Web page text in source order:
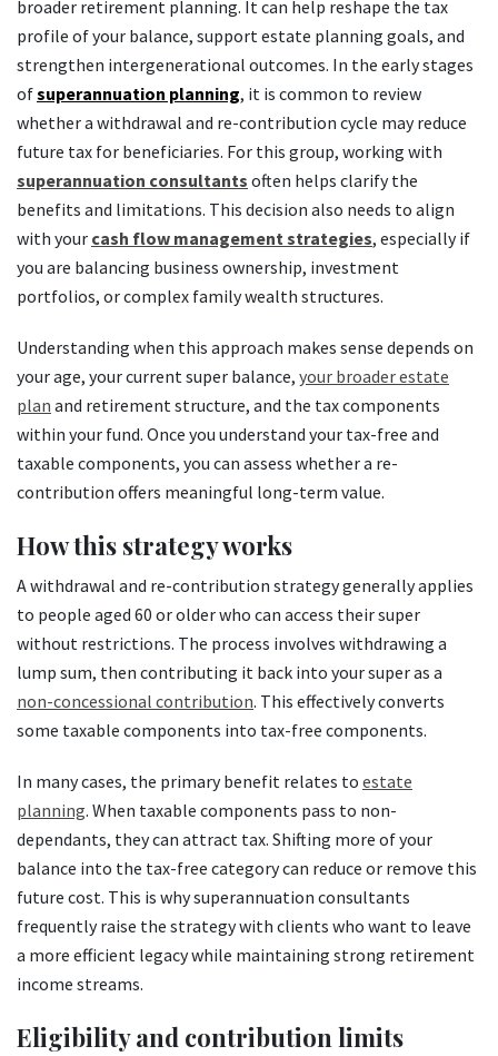
broader retirement planning. It can help reshape the tax
profile of your balance, support estate planning goals, and
strengthen intergenerational outcomes. In the early stages
ofsuperannuation planning, it is common to review
whether a withdrawal and re-contribution cycle may reduce
future tax for beneficiaries. For this group, working with
superannuation consultants often helps clarify the
benefits and limitations. This decision also needs to align
with your cash flow management strategies, especially if
you are balancing business ownership, investment
portfolios, or complex family wealth structures.
Understanding when this approach makes sense depends on
your age, your current super balance, your broader estate
plan and retirement structure, and the tax components
within your fund. Once you understand your tax-free and
taxable components, you can assess whether a re-
contribution offers meaningful long-term value.
How this strategy works
A withdrawal and re-contribution strategy generally applies
to people aged 60 or older who can access their super
without restrictions. The process involves withdrawing a
lump sum, then contributing it back into your super as a
non-concessional contribution. This effectively converts
some taxable components into tax-free components.
In many cases, the primary benefit relates to estate
planning. When taxable components pass to non-
dependants, they can attract tax. Shifting more of your
balance into the tax-free category can reduce or remove this
future cost. This is why superannuation consultants
frequently raise the strategy with clients who want to leave
a more efficient legacy while maintaining strong retirement
income streams.
Eligibility and contribution limits